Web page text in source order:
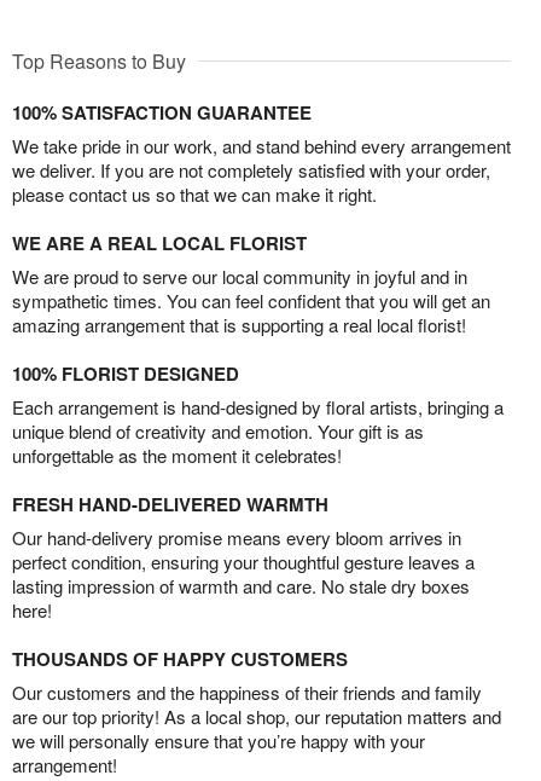
Top Reasons to Buy
100% SATISFACTION GUARANTEE
We take pride in our work, and stand behind every arrangement
we deliver. If you are not completely satisfied with your order,
please contact us so that we can make it right.
WE ARE A REAL LOCAL FLORIST
We are proud to serve our local community in joyful and in
sympathetic times. You can feel confident that you will get an
amazing arrangement that is supporting a real local florist!
100% FLORIST DESIGNED
Each arrangement is hand-designed by floral artists, bringing a
unique blend of creativity and emotion. Your gift is as
unforgettable as the moment it celebrates!
FRESH HAND-DELIVERED WARMTH
Our hand-delivery promise means every bloom arrives in
perfect condition, ensuring your thoughtful gesture leaves a
lasting impression of warmth and care. No stale dry boxes
here!
THOUSANDS OF HAPPY CUSTOMERS
Our customers and the happiness of their friends and family
are our top priority! As a local shop, our reputation matters and
we will personally ensure that you’re happy with your
arrangement!